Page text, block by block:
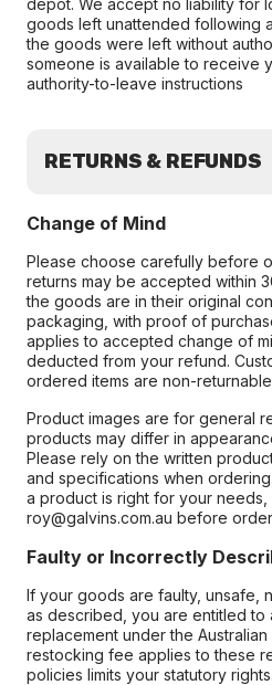
depot. We accept no liability for
goods left unattended following
the goods were left without
someone is available to receive
authority-to-leave instructions
RETURNS & REFUNDS
Change of Mind
Please choose carefully before
returns may be accepted within
the goods are in their original
packaging, with proof of
applies to accepted change of
deducted from your refund.
ordered items are non-
Product images are for general
products may differ in
Please rely on the written
and specifications when
a product is right for your needs,
roy@galvins.com.au before
Faulty or Incorrectly
If your goods are faulty, unsafe,
as described, you are entitled to
replacement under the Australian
restocking fee applies to these
policies limits your statutory rights.